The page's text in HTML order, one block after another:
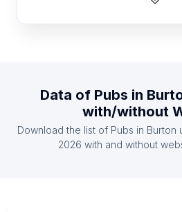
List Of Pubs in Mali
List Of Pubs in Nicaragua
Data of Pubs in
with/without
Download the list of Pubs in Burton
2026 with and without